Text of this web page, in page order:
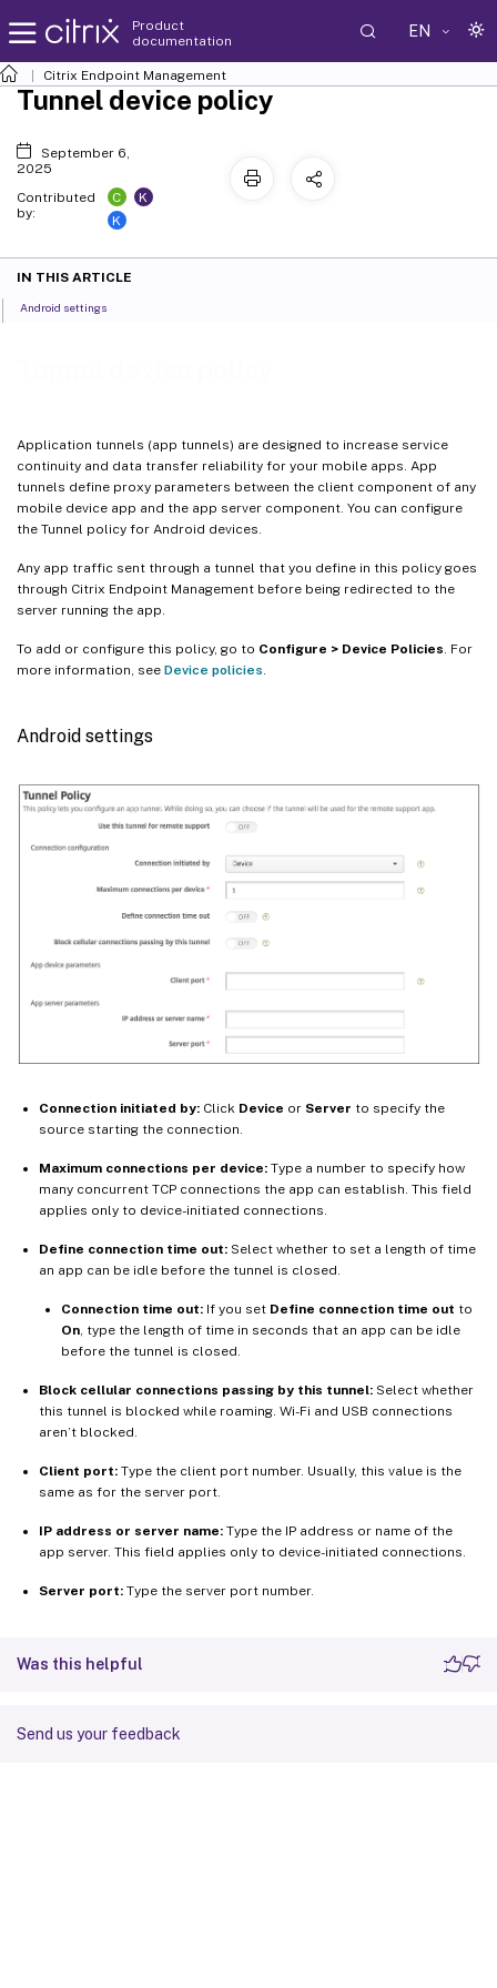
Product
documentation
EN
Citrix Endpoint Management
Application tunnels (app tunnels) are designed to increase service
continuity and data transfer reliability for your mobile apps. App
tunnels define proxy parameters between the client component of any
mobile device app and the app server component. You can configure
the Tunnel policy for Android devices.
Any app traffic sent through a tunnel that you define in this policy goes
through Citrix Endpoint Management before being redirected to the
server running the app.
To add or configure this policy, go to Configure > Device Policies . For
more information, see Device policies
Android settings
Connection initiated by: Click Device or Server to specify the
source starting the connection.
Maximum connections per device: Type a number to specify how
many concurrent TCP connections the app can establish. This field
applies only to device-initiated connections.
Define connection time out: Select whether to set a length of time
an app can be idle before the tunnel is closed.
Connection time out: If you set Define connection time out to
On , type the length of time in seconds that an app can be idle
before the tunnel is closed.
Block cellular connections passing by this tunnel: Select whether
this tunnel is blocked while roaming. Wi-Fi and USB connections
aren’t blocked.
Client port: Type the client port number. Usually, this value is the
same as for the server port.
IP address or server name: Type the IP address or name of the
app server. This field applies only to device-initiated connections.
Server port: Type the server port number.
Was this helpful
Send us your feedback
Tunnel device policy
September 6,
2025
Contributed
by:
C
K
K
IN THIS ARTICLE
Android settings